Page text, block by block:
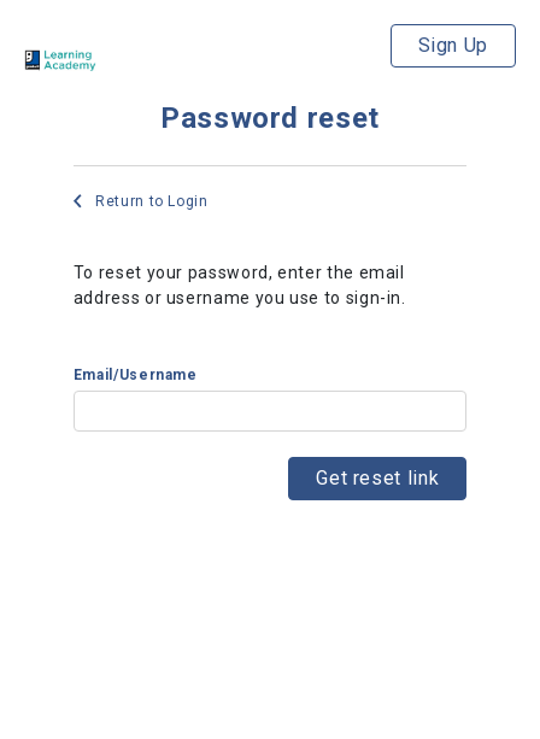
Sign Up
Password reset
Return to Login
To reset your password, enter the email
address or username you use to sign-in.
Email/Username
Get reset link